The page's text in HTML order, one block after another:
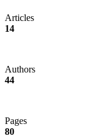
Articles
14
Authors
44
Pages
80